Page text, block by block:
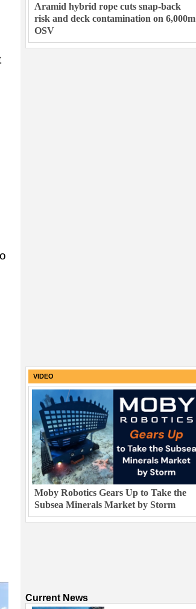
Aramid hybrid rope cuts snap-back
risk and deck contamination on 6,000m
OSV
VIDEO
Moby Robotics Gears Up to Take the
Subsea Minerals Market by Storm
Current News